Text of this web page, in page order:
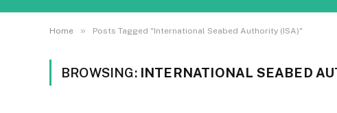
Home » Posts Tagged "International Seabed Authority (ISA)"
BROWSING: INTERNATIONAL SEABED